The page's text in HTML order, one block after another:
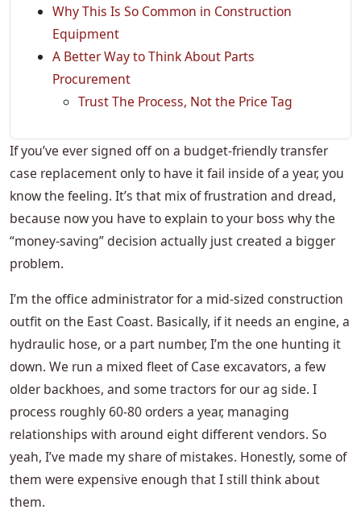
Why This Is So Common in Construction
Equipment
A Better Way to Think About Parts
Procurement
Trust The Process, Not the Price Tag
If you’ve ever signed off on a budget-friendly transfer
case replacement only to have it fail inside of a year, you
know the feeling. It’s that mix of frustration and dread,
because now you have to explain to your boss why the
“money-saving” decision actually just created a bigger
problem.
I’m the office administrator for a mid-sized construction
outfit on the East Coast. Basically, if it needs an engine, a
hydraulic hose, or a part number, I’m the one hunting it
down. We run a mixed fleet of Case excavators, a few
older backhoes, and some tractors for our ag side. I
process roughly 60-80 orders a year, managing
relationships with around eight different vendors. So
yeah, I’ve made my share of mistakes. Honestly, some of
them were expensive enough that I still think about
them.